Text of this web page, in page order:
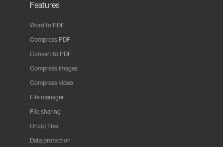
Features
Word to PDF
Compress PDF
Convert to PDF
Compress images
Compress video
File manager
File sharing
Unzip files
Data protection